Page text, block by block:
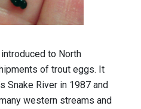
to North
of trout eggs. It
Snake River in 1987 and
western streams and